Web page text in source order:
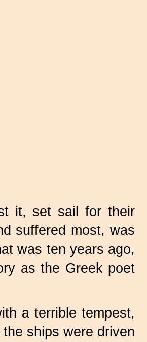
it, set sail for their
suffered most, was
was ten years ago,
as the Greek poet
a terrible tempest,
ships were driven